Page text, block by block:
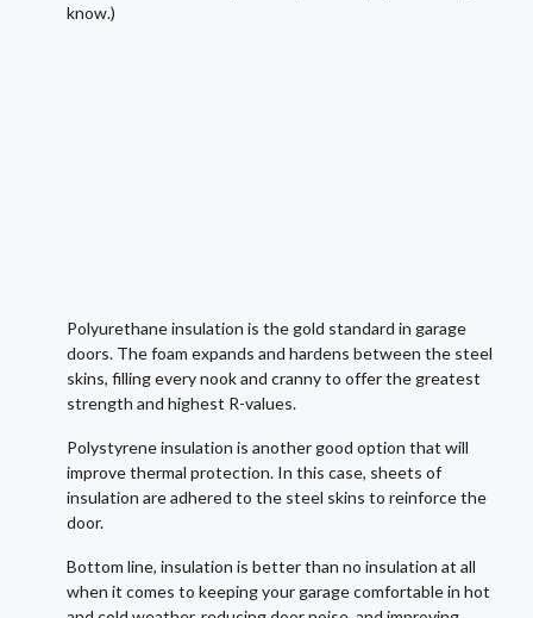
know.)
Polyurethane insulation is the gold standard in garage
doors. The foam expands and hardens between the steel
skins, filling every nook and cranny to offer the greatest
strength and highest R-values.
Polystyrene insulation is another good option that will
improve thermal protection. In this case, sheets of
insulation are adhered to the steel skins to reinforce the
door.
Bottom line, insulation is better than no insulation at all
when it comes to keeping your garage comfortable in hot